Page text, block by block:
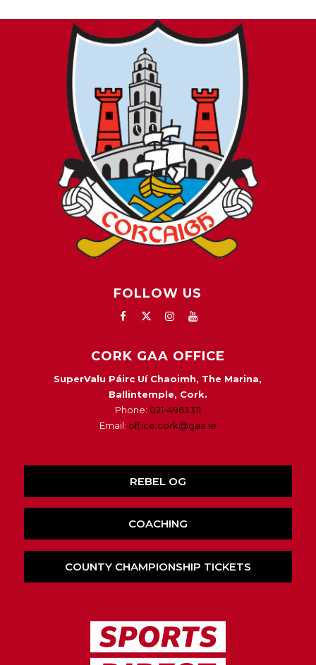
FOLLOW US
CORK GAA OFFICE
SuperValu Páirc Uí Chaoimh, The Marina,
Ballintemple, Cork.
Phone: 021-4963311
Email: office.cork@gaa.ie
REBEL OG
COACHING
COUNTY CHAMPIONSHIP TICKETS